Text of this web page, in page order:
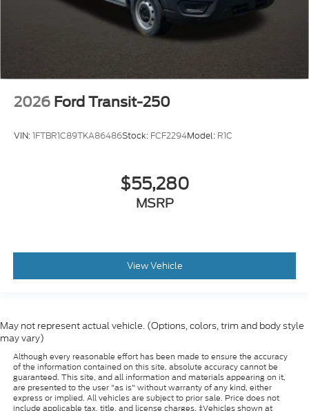
2026 Ford Transit-250
VIN:1FTBR1C89TKA86486Stock: FCF2294Model: R1C
$55,280
MSRP
View Vehicle
May not represent actual vehicle. (Options, colors, trim and body style
may vary)
Although every reasonable effort has been made to ensure the accuracy
of the information contained on this site, absolute accuracy cannot be
guaranteed. This site, and all information and materials appearing on it,
are presented to the user "as is" without warranty of any kind, either
express or implied. All vehicles are subject to prior sale. Price does not
include applicable tax, title, and license charges. ‡Vehicles shown at